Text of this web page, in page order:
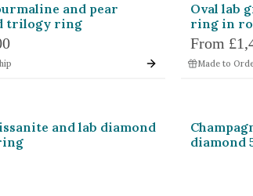
Orange Parti Colour
Teal
and pear
trilogy ring
Oval lab
ring in
From
Made to
and lab diamond
diamond